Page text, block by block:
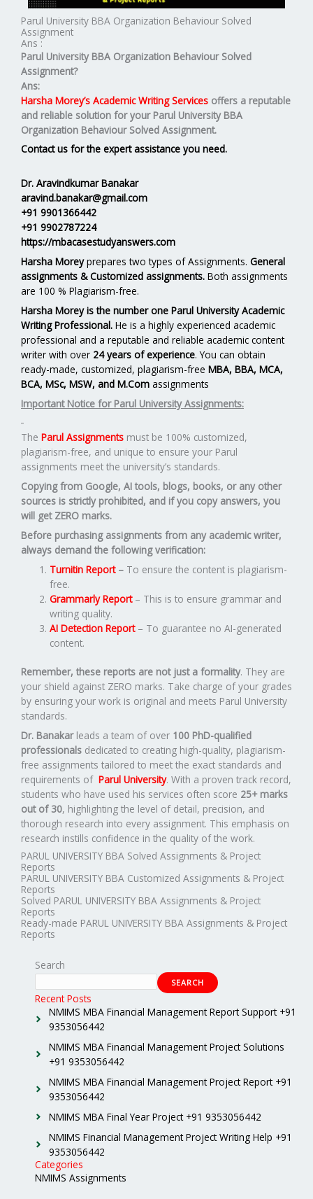
Parul University BBA Organization Behaviour Solved
Assignment
Ans :
Parul University BBA Organization Behaviour Solved
Assignment?
Ans:
Harsha Morey’s Academic Writing Services offers a reputable
and reliable solution for your Parul University BBA
Organization Behaviour Solved Assignment.
Contact us for the expert assistance you need.
Dr. Aravindkumar Banakar
aravind.banakar@gmail.com
+91 9901366442
+91 9902787224
https://mbacasestudyanswers.com
Harsha Moreyprepares two types of Assignments. General
assignments & Customized assignments. Both assignments
are 100 % Plagiarism-free.
Harsha Morey is the number one Parul University Academic
Writing Professional. He is a highly experienced academic
professional and a reputable and reliable academic content
writer with over 24 years of experience. You can obtain
ready-made, customized, plagiarism-free MBA, BBA, MCA,
BCA, MSc, MSW, and M.Com assignments
Important Notice for Parul University Assignments:
The Parul Assignments must be 100% customized,
plagiarism-free, and unique to ensure your Parul
assignments meet the university’s standards.
Copying from Google, AI tools, blogs, books, or any other
sources is strictly prohibited, and if you copy answers, you
will get ZERO marks.
Before purchasing assignments from any academic writer,
always demand the following verification:
Turnitin Report – To ensure the content is plagiarism-
free.
Grammarly Report – This is to ensure grammar and
writing quality.
AI Detection Report– To guarantee no AI-generated
content.
Remember, these reports are not just a formality. They are
your shield against ZERO marks. Take charge of your grades
by ensuring your work is original and meets Parul University
standards.
Dr. Banakar leads a team of over 100 PhD-qualified
professionals dedicated to creating high-quality, plagiarism-
free assignments tailored to meet the exact standards and
requirements of Parul University. With a proven track record,
students who have used his services often score 25+ marks
out of 30, highlighting the level of detail, precision, and
thorough research into every assignment. This emphasis on
research instills confidence in the quality of the work.
PARUL UNIVERSITY BBA Solved Assignments & Project
Reports
PARUL UNIVERSITY BBA Customized Assignments & Project
Reports
Solved PARUL UNIVERSITY BBA Assignments & Project
Reports
Ready-made PARUL UNIVERSITY BBA Assignments & Project
Reports
Search
SEARCH
Recent Posts
NMIMS MBA Financial Management Report Support +91
9353056442
NMIMS MBA Financial Management Project Solutions
+91 9353056442
NMIMS MBA Financial Management Project Report +91
9353056442
NMIMS MBA Final Year Project +91 9353056442
NMIMS Financial Management Project Writing Help +91
9353056442
Categories
NMIMS Assignments